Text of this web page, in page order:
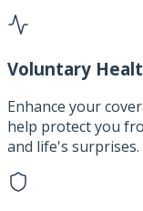
Voluntary
Enhance your
help protect you
and life's surprises.